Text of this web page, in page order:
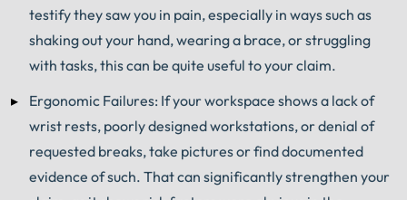
testify they saw you in pain, especially in ways such as
shaking out your hand, wearing a brace, or struggling
with tasks, this can be quite useful to your claim.
Ergonomic Failures: If your workspace shows a lack of
wrist rests, poorly designed workstations, or denial of
requested breaks, take pictures or find documented
evidence of such. That can significantly strengthen your